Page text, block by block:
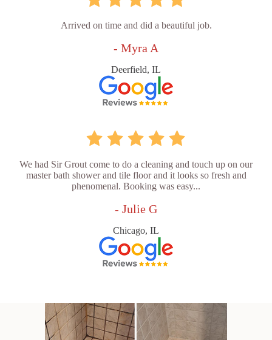
Arrived on time and did a beautiful job.
- Myra A
Deerfield, IL
We had Sir Grout come to do a cleaning and touch up on our
master bath shower and tile floor and it looks so fresh and
phenomenal. Booking was easy...
- Julie G
Chicago, IL